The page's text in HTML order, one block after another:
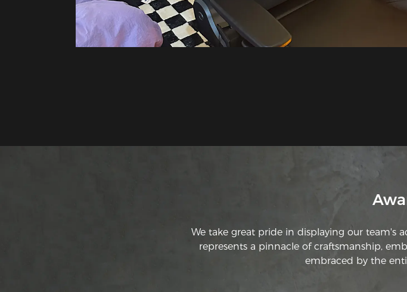
We take great pride in displaying our team's
represents a pinnacle of craftsmanship,
embraced by the